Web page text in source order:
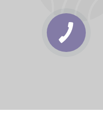
КНОПКА
ЗВ'ЯЗКУ